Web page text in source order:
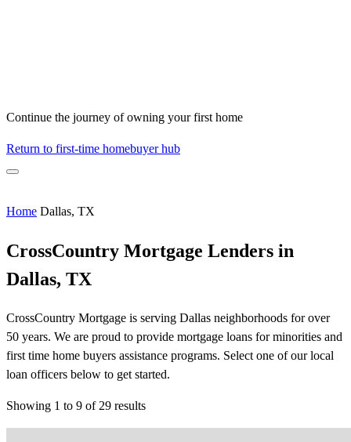
Continue the journey of owning your first home
Return to first-time homebuyer hub
Home Dallas, TX
CrossCountry Mortgage Lenders in
Dallas, TX
CrossCountry Mortgage is serving Dallas neighborhoods for over
50 years. We are proud to provide mortgage loans for minorities and
first time home buyers assistance programs. Select one of our local
loan officers below to get started.
Showing 1 to 9 of 29 results